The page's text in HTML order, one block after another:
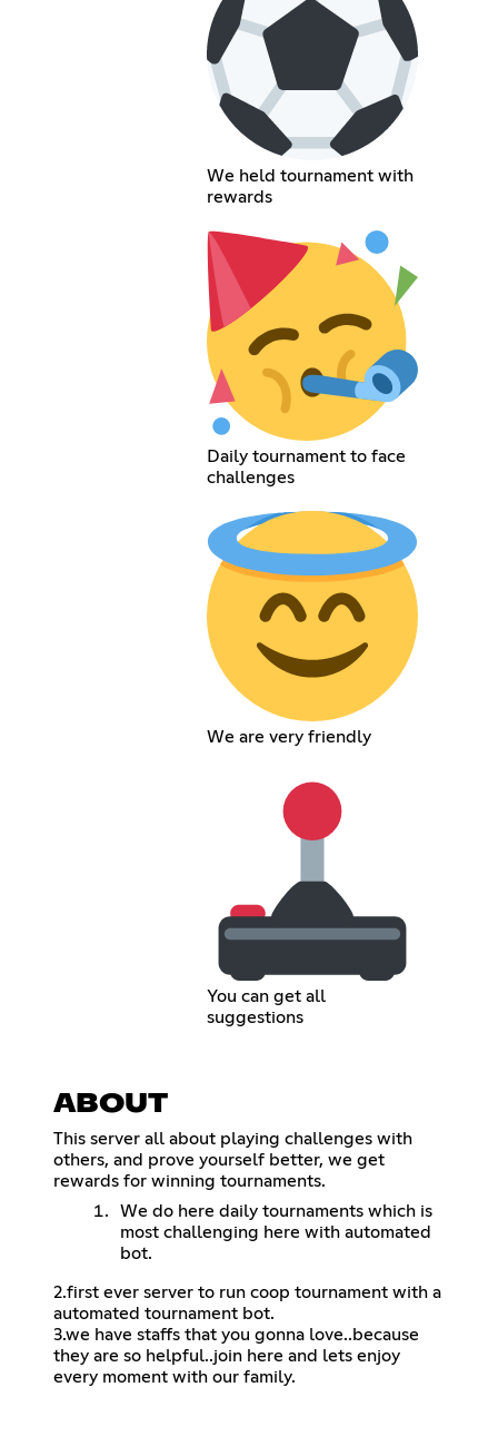
We held tournament with
rewards
Daily tournament to face
challenges
We are very friendly
You can get all
suggestions
ABOUT
This server all about playing challenges with
others, and prove yourself better, we get
rewards for winning tournaments.
We do here daily tournaments which is
most challenging here with automated
bot.
2.first ever server to run coop tournament with a
automated tournament bot.
3.we have staffs that you gonna love..because
they are so helpful..join here and lets enjoy
every moment with our family.